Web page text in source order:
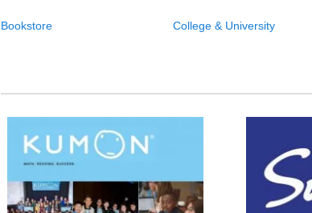
Bookstore College & University